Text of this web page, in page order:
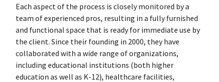
Each aspect of the process is closely monitored by a
team of experienced pros, resulting in a fully furnished
and functional space that is ready for immediate use by
the client. Since their founding in 2000, they have
collaborated with a wide range of organizations,
including educational institutions (both higher
education as well as K-12), healthcare facilities,